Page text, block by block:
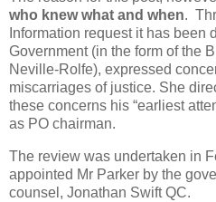
who knew what and when.
Information request it has been
Government (in the form of the
Neville-Rolfe), expressed
miscarriages of justice. She
these concerns his “earliest
as PO chairman.
The review was undertaken in
appointed Mr Parker by the
counsel, Jonathan Swift QC.